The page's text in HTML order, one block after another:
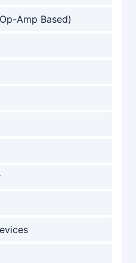
Amp Based)